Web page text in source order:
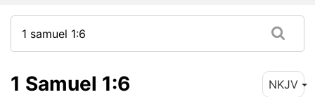
1 Samuel 1:6 NKJV